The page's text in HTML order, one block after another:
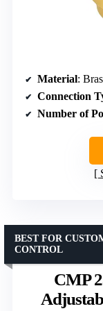
Material:
Connection
Number of
CMP
BEST FOR
CONTROL